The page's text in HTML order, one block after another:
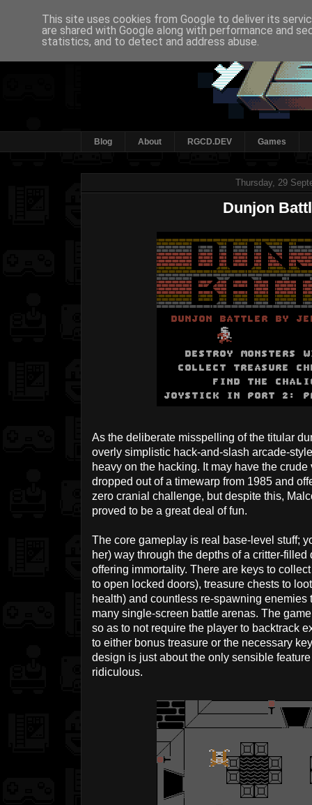
Blog About RGCD.DEV Games
Thursday, 29
Dunjon
As the deliberate misspelling of the titular
overly simplistic hack-and-slash arcade-
heavy on the hacking. It may have the
dropped out of a timewarp from 1985 and
zero cranial challenge, but despite this,
proved to be a great deal of fun.
The core gameplay is real base-level stuff;
her) way through the depths of a critter-
offering immortality. There are keys to
to open locked doors), treasure chests to
health) and countless re-spawning
many single-screen battle arenas. The
so as to not require the player to backtrack
to either bonus treasure or the necessary
design is just about the only sensible
ridiculous.
This site uses cookies from Google to deliver its
are shared with Google along with performance and
statistics, and to detect and address abuse.